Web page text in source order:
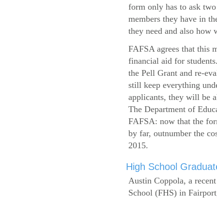
form only has to ask
members they have in
they need and also how
FAFSA agrees that this
financial aid for
the Pell Grant and re-
still keep everything
applicants, they will be
The Department of
FAFSA: now that the
by far, outnumber the
2015.
High School
Austin Coppola, a
School (FHS) in